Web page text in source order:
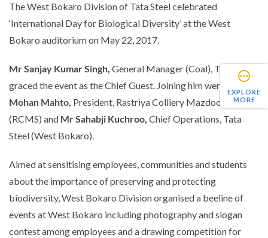
EXPLORE
MORE
The West Bokaro Division of Tata Steel celebrated
‘International Day for Biological Diversity’ at the West
Bokaro auditorium on May 22, 2017.
Mr Sanjay Kumar Singh, General Manager (Coal), Tata Steel
graced the event as the Chief Guest. Joining him were
Mohan Mahto, President, Rastriya Colliery Mazdoor Sangh
(RCMS) and Mr Sahabji Kuchroo, Chief Operations, Tata
Steel (West Bokaro).
Aimed at sensitising employees, communities and students
about the importance of preserving and protecting
biodiversity, West Bokaro Division organised a beeline of
events at West Bokaro including photography and slogan
contest among employees and a drawing competition for